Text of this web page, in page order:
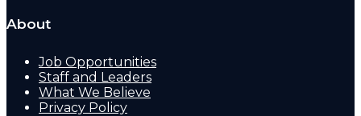
About
Job Opportunities
Staff and Leaders
What We Believe
Privacy Policy